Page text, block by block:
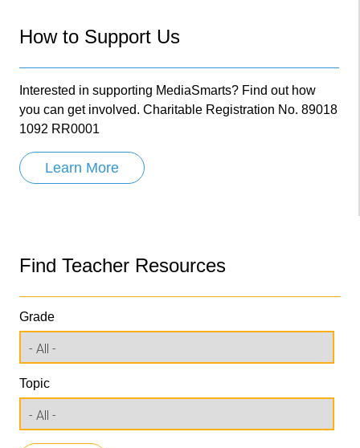
How to Support Us
Interested in supporting MediaSmarts? Find out how
you can get involved. Charitable Registration No. 89018
1092 RR0001
Learn More
Find Teacher Resources
Grade
Topic